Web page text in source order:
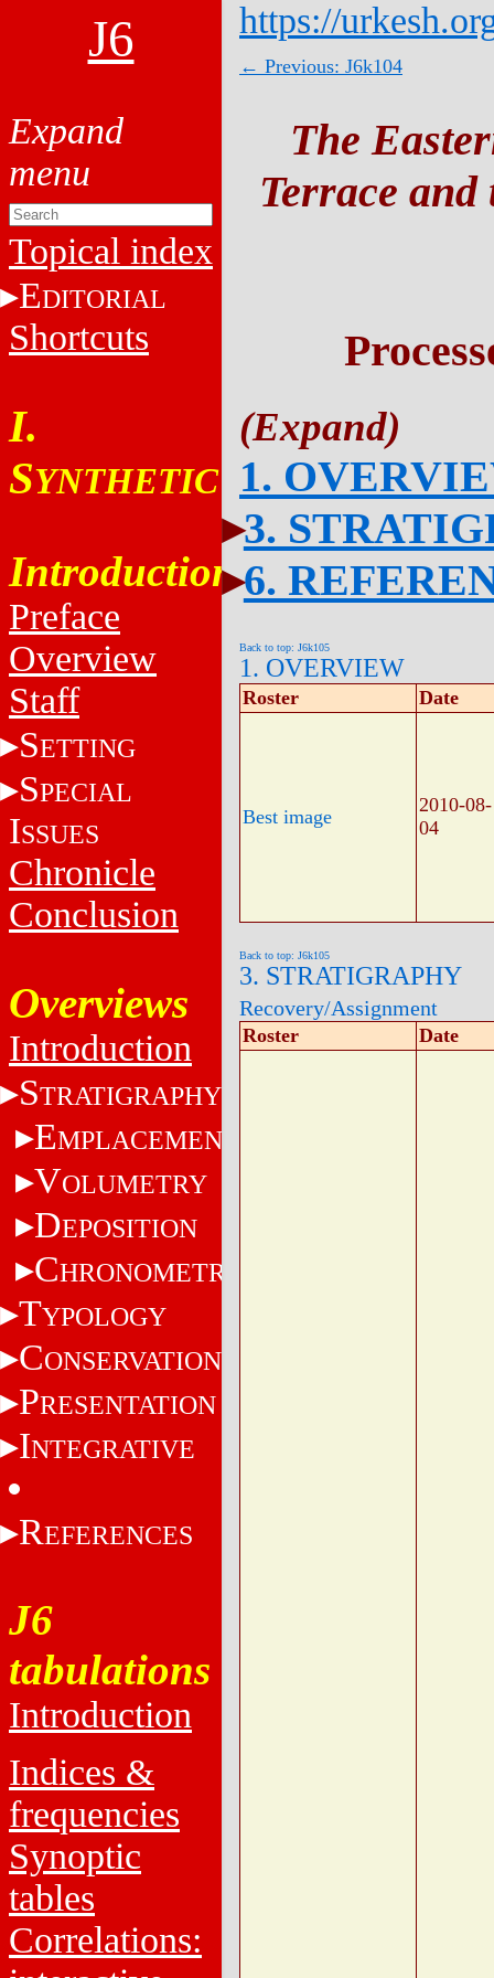
J6
Topical index
EDITORIAL
Shortcuts
I.
SYNTHETIC
Introduction
Preface
Overview
Staff
SETTING
SPECIAL
ISSUES
Chronicle
Conclusion
Overviews
Introduction
STRATIGRAPHY
EMPLACEMENT
VOLUMETRY
DEPOSITION
CHRONOMETRY
TYPOLOGY
CONSERVATION
PRESENTATION
INTEGRATIVE
REFERENCES
J6
tabulations
Introduction
Indices &
frequencies
Synoptic
tables
Correlations:
https://
← Previous: J6k104
The
Terrace
1.
3.
6.
Back to top: J6k105
1. OVERVIEW
Roster Date
Best image
2010-08-
04
Back to top: J6k105
3. STRATIGRAPHY
Recovery/Assignment
Roster Date